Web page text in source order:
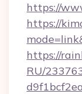
https://
https://
https://
RU/